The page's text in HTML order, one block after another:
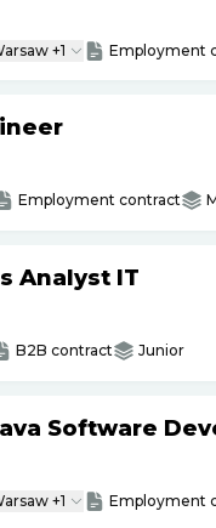
Warsaw +1 Employment
Employment contract
Analyst IT
B2B contract Junior
Software
Warsaw +1 Employment